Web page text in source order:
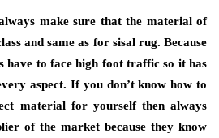
make sure that the material of
and same as for sisal rug. Because
have to face high foot traffic so it has
aspect. If you don’t know how to
material for yourself then always
of the market because they know